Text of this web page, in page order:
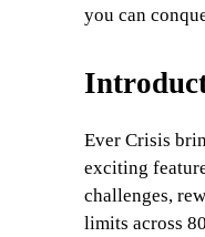
you can
Ever Crisis
exciting
challenges,
limits across